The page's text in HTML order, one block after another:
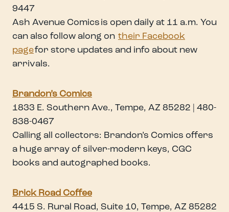
9447
Ash Avenue Comics is open daily at 11 a.m. You
can also follow along on their Facebook
pagefor store updates and info about new
arrivals.
Brandon’s Comics
1833 E. Southern Ave., Tempe, AZ 85282 | 480-
838-0467
Calling all collectors: Brandon’s Comics offers
a huge array of silver-modern keys, CGC
books and autographed books.
Brick Road Coffee
4415 S. Rural Road, Suite 10, Tempe, AZ 85282